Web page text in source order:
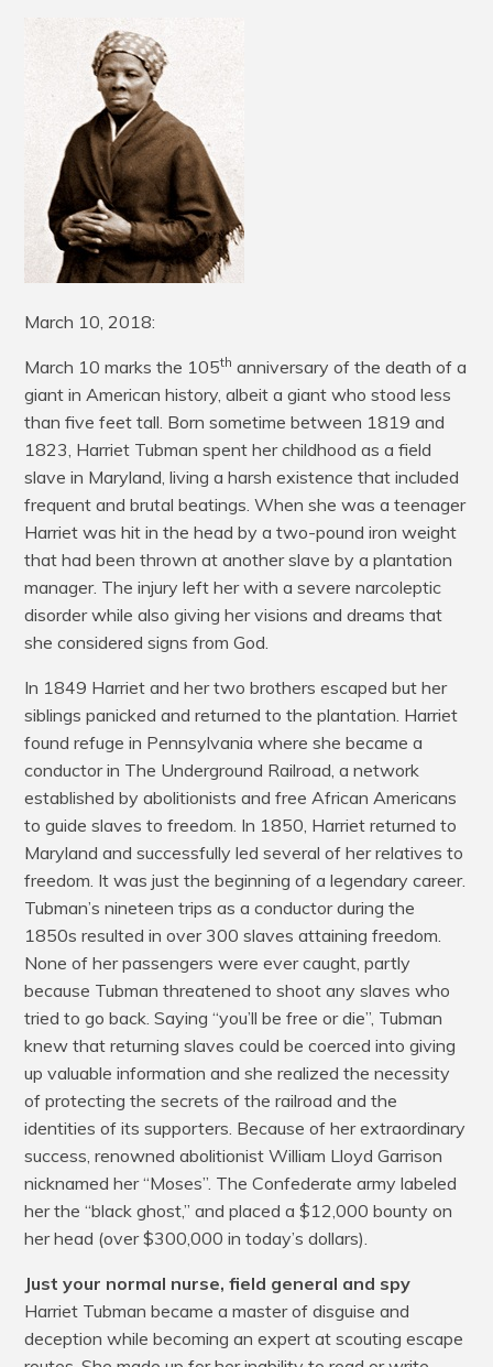
March 10, 2018:
March 10 marks the 105th anniversary of the death of a
giant in American history, albeit a giant who stood less
than five feet tall. Born sometime between 1819 and
1823, Harriet Tubman spent her childhood as a field
slave in Maryland, living a harsh existence that included
frequent and brutal beatings. When she was a teenager
Harriet was hit in the head by a two-pound iron weight
that had been thrown at another slave by a plantation
manager. The injury left her with a severe narcoleptic
disorder while also giving her visions and dreams that
she considered signs from God.
In 1849 Harriet and her two brothers escaped but her
siblings panicked and returned to the plantation. Harriet
found refuge in Pennsylvania where she became a
conductor in The Underground Railroad, a network
established by abolitionists and free African Americans
to guide slaves to freedom. In 1850, Harriet returned to
Maryland and successfully led several of her relatives to
freedom. It was just the beginning of a legendary career.
Tubman’s nineteen trips as a conductor during the
1850s resulted in over 300 slaves attaining freedom.
None of her passengers were ever caught, partly
because Tubman threatened to shoot any slaves who
tried to go back. Saying “you’ll be free or die”, Tubman
knew that returning slaves could be coerced into giving
up valuable information and she realized the necessity
of protecting the secrets of the railroad and the
identities of its supporters. Because of her extraordinary
success, renowned abolitionist William Lloyd Garrison
nicknamed her “Moses”. The Confederate army labeled
her the “black ghost,” and placed a $12,000 bounty on
her head (over $300,000 in today’s dollars).
Just your normal nurse, field general and spy
Harriet Tubman became a master of disguise and
deception while becoming an expert at scouting escape